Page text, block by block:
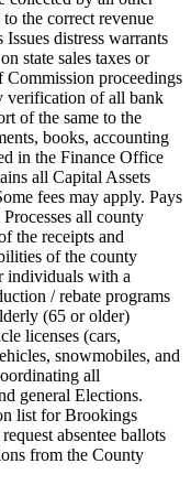
the correct revenue
distress warrants
state sales taxes or
Commission proceedings
verification of all bank
of the same to the
books, accounting
in the Finance Office
all Capital Assets
fees may apply. Pays
all county
the receipts and
of the county
individuals with a
/ rebate programs
(65 or older)
licenses (cars,
snowmobiles, and
all
general Elections.
list for Brookings
absentee ballots
from the County